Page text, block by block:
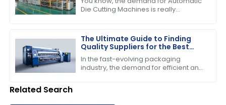
Die Cutting Machines is really
industry
The Ultimate Guide to Finding
Quality Suppliers for the Best
Folder Gluer Machine
In the fast-evolving packaging
industry, the demand for efficient and
Related Search